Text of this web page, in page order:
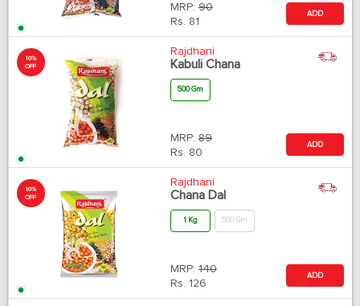
MRP: 90
Rs. 81
ADD
10%
OFF
Rajdhani
Kabuli Chana
500 Gm
MRP: 89
Rs. 80
ADD
10%
OFF
Rajdhani
Chana Dal
1 Kg 500 Gm
MRP: 140
Rs. 126
ADD